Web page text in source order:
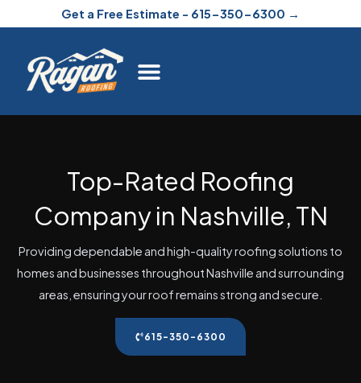
to
content
Get a Free Estimate - 615-350-6300 →
Top-Rated Roofing
Company in Nashville, TN
Providing dependable and high-quality roofing solutions to
homes and businesses throughout Nashville and surrounding
areas, ensuring your roof remains strong and secure.
615-350-6300